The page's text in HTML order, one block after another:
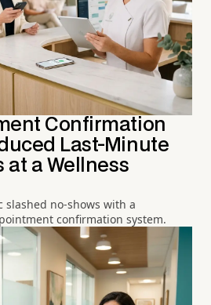
Confirmation
Last-Minute
at a Wellness
slashed no-shows with a
confirmation system.